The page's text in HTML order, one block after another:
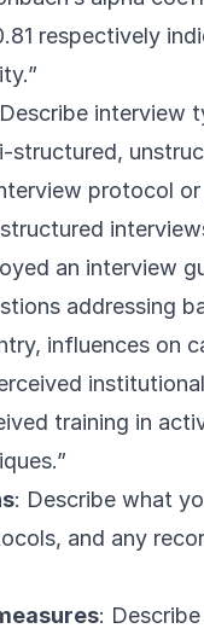
respectively
interview
structured,
protocol or
structured
an interview
addressing
influences on
training in
: Describe what
and any
: